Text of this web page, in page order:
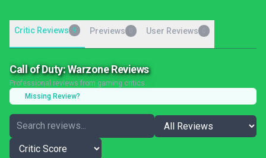
Critic Reviews 9 Previews User Reviews
Call of Duty: Warzone Reviews
Professional reviews from gaming critics
Missing Review?